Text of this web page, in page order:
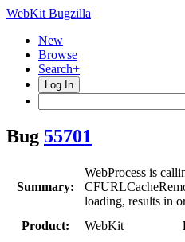
WebKit Bugzilla
New
Browse
Search+
Log In
Bug 55701
Summary:
WebProcess is
loading, results in
Product:
WebKit